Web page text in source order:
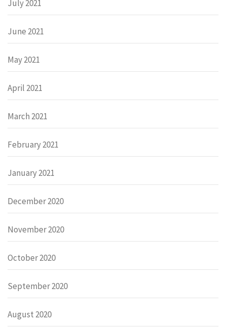
July 2021
June 2021
May 2021
April 2021
March 2021
February 2021
January 2021
December 2020
November 2020
October 2020
September 2020
August 2020